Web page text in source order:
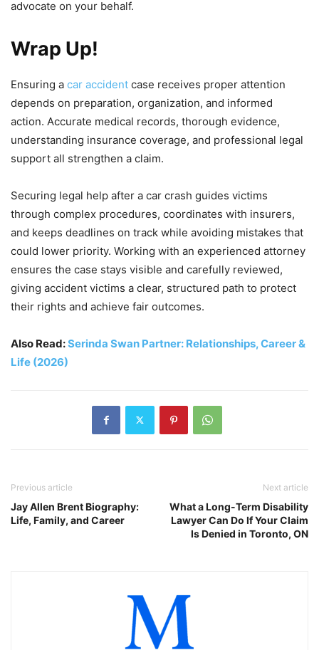
advocate on your behalf.
Wrap Up!
Ensuring a car accident case receives proper attention
depends on preparation, organization, and informed
action. Accurate medical records, thorough evidence,
understanding insurance coverage, and professional legal
support all strengthen a claim.
Securing legal help after a car crash guides victims
through complex procedures, coordinates with insurers,
and keeps deadlines on track while avoiding mistakes that
could lower priority. Working with an experienced attorney
ensures the case stays visible and carefully reviewed,
giving accident victims a clear, structured path to protect
their rights and achieve fair outcomes.
Also Read:Serinda Swan Partner: Relationships, Career &
Life (2026)
Previous article
Jay Allen Brent Biography:
Life, Family, and Career
Next article
What a Long-Term Disability
Lawyer Can Do If Your Claim
Is Denied in Toronto, ON